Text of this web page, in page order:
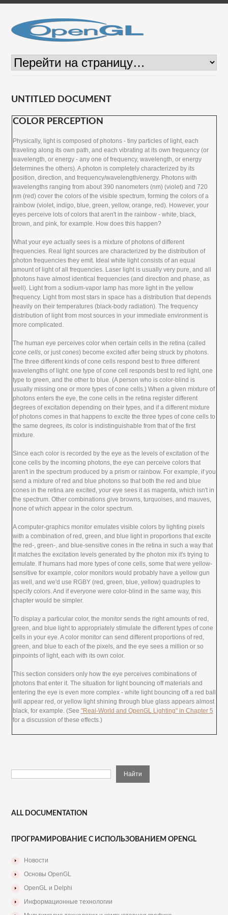
UNTITLED DOCUMENT
COLOR PERCEPTION
Physically, light is composed of photons - tiny particles of light, each
traveling along its own path, and each vibrating at its own frequency (or
wavelength, or energy - any one of frequency, wavelength, or energy
determines the others). A photon is completely characterized by its
position, direction, and frequency/wavelength/energy. Photons with
wavelengths ranging from about 390 nanometers (nm) (violet) and 720
nm (red) cover the colors of the visible spectrum, forming the colors of a
rainbow (violet, indigo, blue, green, yellow, orange, red). However, your
eyes perceive lots of colors that aren't in the rainbow - white, black,
brown, and pink, for example. How does this happen?
What your eye actually sees is a mixture of photons of different
frequencies. Real light sources are characterized by the distribution of
photon frequencies they emit. Ideal white light consists of an equal
amount of light of all frequencies. Laser light is usually very pure, and all
photons have almost identical frequencies (and direction and phase, as
well). Light from a sodium-vapor lamp has more light in the yellow
frequency. Light from most stars in space has a distribution that depends
heavily on their temperatures (black-body radiation). The frequency
distribution of light from most sources in your immediate environment is
more complicated.
The human eye perceives color when certain cells in the retina (called
cone cells, or justcones) become excited after being struck by photons.
The three different kinds of cone cells respond best to three different
wavelengths of light: one type of cone cell responds best to red light, one
type to green, and the other to blue. (A person who is color-blind is
usually missing one or more types of cone cells.) When a given mixture of
photons enters the eye, the cone cells in the retina register different
degrees of excitation depending on their types, and if a different mixture
of photons comes in that happens to excite the three types of cone cells to
the same degrees, its color is indistinguishable from that of the first
mixture.
Since each color is recorded by the eye as the levels of excitation of the
cone cells by the incoming photons, the eye can perceive colors that
aren't in the spectrum produced by a prism or rainbow. For example, if you
send a mixture of red and blue photons so that both the red and blue
cones in the retina are excited, your eye sees it as magenta, which isn't in
the spectrum. Other combinations give browns, turquoises, and mauves,
none of which appear in the color spectrum.
A computer-graphics monitor emulates visible colors by lighting pixels
with a combination of red, green, and blue light in proportions that excite
the red-, green-, and blue-sensitive cones in the retina in such a way that
it matches the excitation levels generated by the photon mix it's trying to
emulate. If humans had more types of cone cells, some that were yellow-
sensitive for example, color monitors would probably have a yellow gun
as well, and we'd use RGBY (red, green, blue, yellow) quadruples to
specify colors. And if everyone were color-blind in the same way, this
chapter would be simpler.
To display a particular color, the monitor sends the right amounts of red,
green, and blue light to appropriately stimulate the different types of cone
cells in your eye. A color monitor can send different proportions of red,
green, and blue to each of the pixels, and the eye sees a million or so
pinpoints of light, each with its own color.
This section considers only how the eye perceives combinations of
photons that enter it. The situation for light bouncing off materials and
entering the eye is even more complex - white light bouncing off a red ball
will appear red, or yellow light shining through blue glass appears almost
black, for example. (See "Real-World and OpenGL Lighting" in Chapter 5
for a discussion of these effects.)
ALL DOCUMENTATION
ПРОГРАМИРОВАНИЕ С ИСПОЛЬЗОВАНИЕМ OPENGL
Новости
Основы OpenGL
OpenGL и Delphi
Информационные технологии